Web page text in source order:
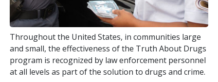
Throughout the United States, in communities large
and small, the effectiveness of the Truth About Drugs
program is recognized by law enforcement personnel
at all levels as part of the solution to drugs and crime.